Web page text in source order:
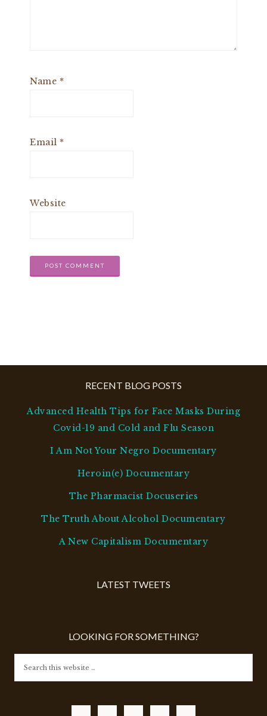
Name *
Email *
Website
RECENT BLOG POSTS
Advanced Health Tips for Face Masks During
Covid-19 and Cold and Flu Season
I Am Not Your Negro Documentary
Heroin(e) Documentary
The Pharmacist Docuseries
The Truth About Alcohol Documentary
A New Capitalism Documentary
LATEST TWEETS
LOOKING FOR SOMETHING?